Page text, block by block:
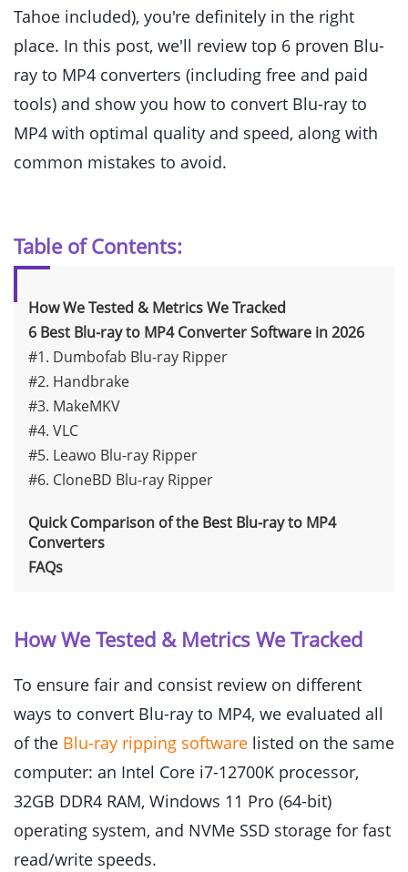
Tahoe included), you're definitely in the right
place. In this post, we'll review top 6 proven Blu-
ray to MP4 converters (including free and paid
tools) and show you how to convert Blu-ray to
MP4 with optimal quality and speed, along with
common mistakes to avoid.
Table of Contents:
How We Tested & Metrics We Tracked
6 Best Blu-ray to MP4 Converter Software in 2026
#1. Dumbofab Blu-ray Ripper
#2. Handbrake
#3. MakeMKV
#4. VLC
#5. Leawo Blu-ray Ripper
#6. CloneBD Blu-ray Ripper
Quick Comparison of the Best Blu-ray to MP4
Converters
FAQs
How We Tested & Metrics We Tracked
To ensure fair and consist review on different
ways to convert Blu-ray to MP4, we evaluated all
of the Blu-ray ripping software listed on the same
computer: an Intel Core i7-12700K processor,
32GB DDR4 RAM, Windows 11 Pro (64-bit)
operating system, and NVMe SSD storage for fast
read/write speeds.